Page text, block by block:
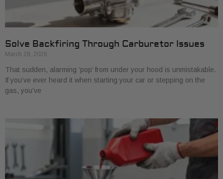
Solve Backfiring Through Carburetor Issues
March 28, 2026
That sudden, alarming ‘pop’ from under your hood is unmistakable.
If you’ve ever heard it when starting your car or stepping on the
gas, you’ve